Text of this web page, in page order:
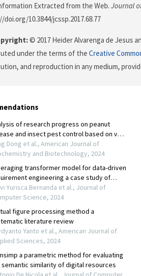
Extracted from the Web. Journal
10.3844/jcssp.2017.68.77
© 2017 Heider Alvarenga de Jesus
under the terms of the Creative
and reproduction in any medium,